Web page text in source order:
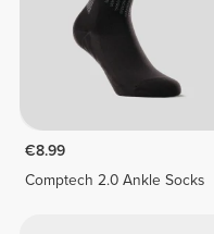
€8.99
Comptech 2.0 Ankle Socks